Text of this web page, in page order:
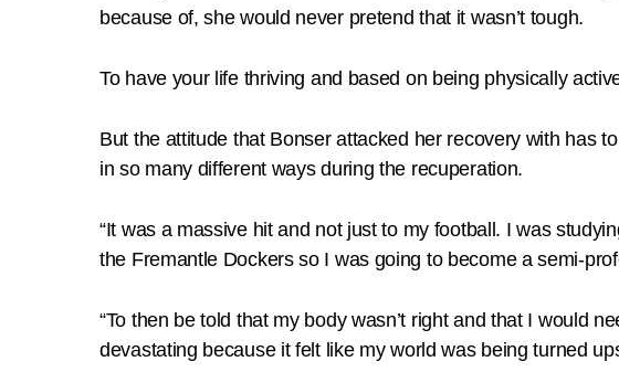
because of, she would never pretend that it wasn’t tough.
To have your life thriving and based on being physically
But the attitude that Bonser attacked her recovery with has
in so many different ways during the recuperation.
“It was a massive hit and not just to my football. I was
the Fremantle Dockers so I was going to become a semi-
“To then be told that my body wasn’t right and that I would
devastating because it felt like my world was being turned